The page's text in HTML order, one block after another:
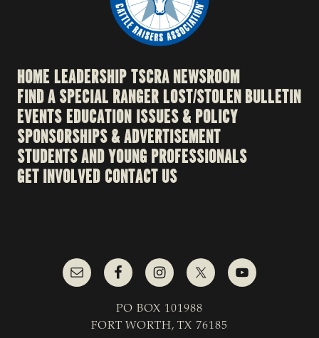
HOME LEADERSHIPTSCRA NEWSROOM
FIND A SPECIAL RANGER LOST/STOLEN BULLETIN
EVENTS EDUCATION ISSUES & POLICY
SPONSORSHIPS & ADVERTISEMENT
STUDENTS AND YOUNG PROFESSIONALS
GET INVOLVED CONTACT US
PO BOX 101988
FORT WORTH, TX 76185